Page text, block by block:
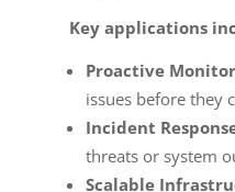
Key applications
Proactive
issues before they
Incident
threats or system
Scalable